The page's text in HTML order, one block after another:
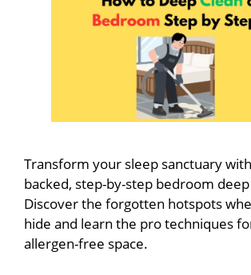
Transform your sleep sanctuary
backed, step-by-step bedroom
Discover the forgotten hotspots
hide and learn the pro techniques
allergen-free space.